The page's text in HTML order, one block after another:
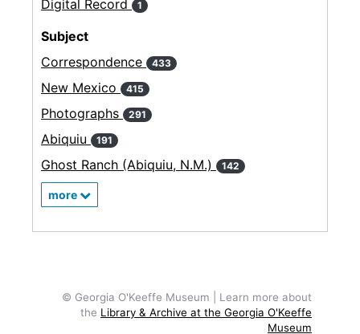
Digital Record 1
Subject
Correspondence
433
New Mexico 415
Photographs 291
Abiquiu 191
Ghost Ranch (Abiquiu, N.M.) 142
more
© Georgia O'Keeffe Museum | Learn more about
the Library & Archive at the Georgia O'Keeffe
Museum